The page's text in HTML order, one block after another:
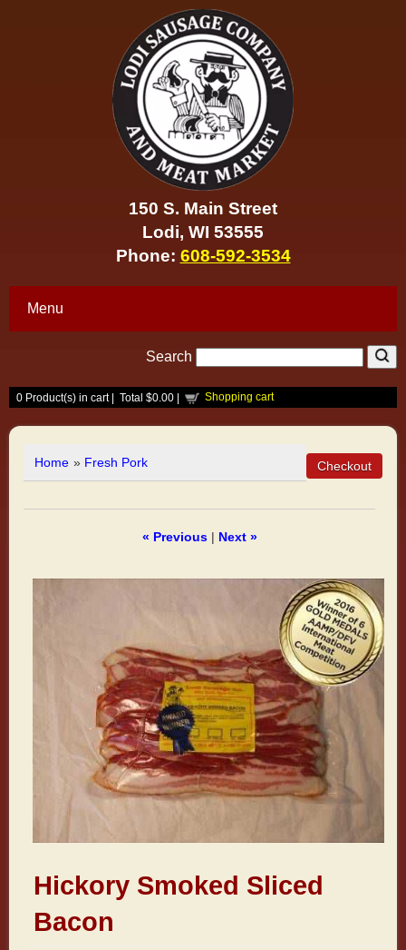
150 S. Main Street
Lodi, WI 53555
Phone: 608-592-3534
Menu
Search
0 Product(s) in cart | Total $0.00 Shopping cart
Home » Fresh Pork
« Previous| Next »
Hickory Smoked Sliced
Bacon